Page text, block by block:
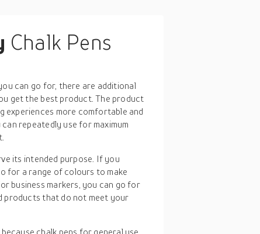
Chalk Pens
can go for, there are additional
get the best product. The product
experiences more comfortable and
repeatedly use for maximum
its intended purpose. If you
for a range of colours to make
business markers, you can go for
products that do not meet your
chalk pens for general use